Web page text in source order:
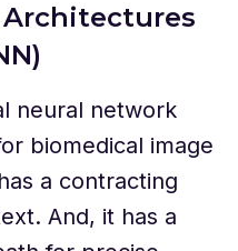
neural network
biomedical image
a contracting
And, it has a